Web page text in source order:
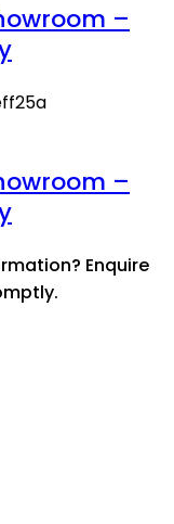
–
–
Enquire